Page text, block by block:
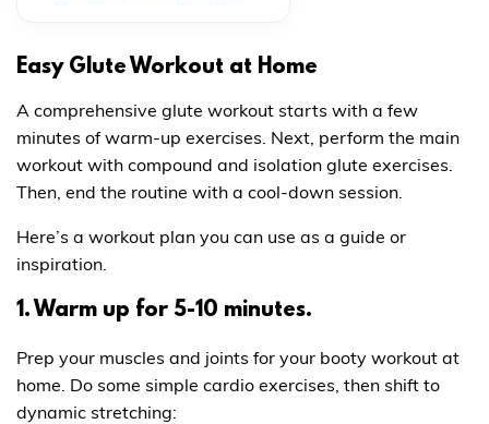
Easy Glute Workout at Home
A comprehensive glute workout starts with a few
minutes of warm-up exercises. Next, perform the main
workout with compound and isolation glute exercises.
Then, end the routine with a cool-down session.
Here’s a workout plan you can use as a guide or
inspiration.
1. Warm up for 5-10 minutes.
Prep your muscles and joints for your booty workout at
home. Do some simple cardio exercises, then shift to
dynamic stretching: